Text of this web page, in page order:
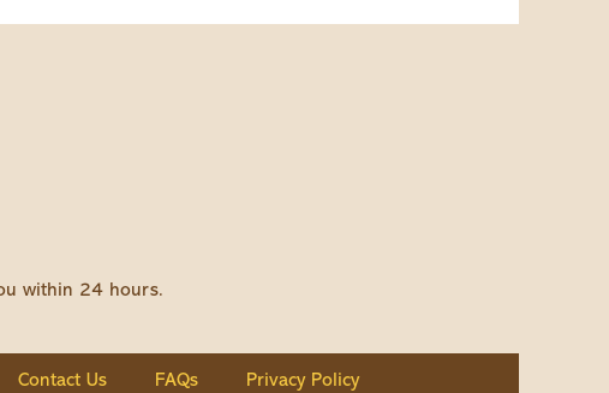
within 24 hours.
Contact Us FAQs Privacy Policy